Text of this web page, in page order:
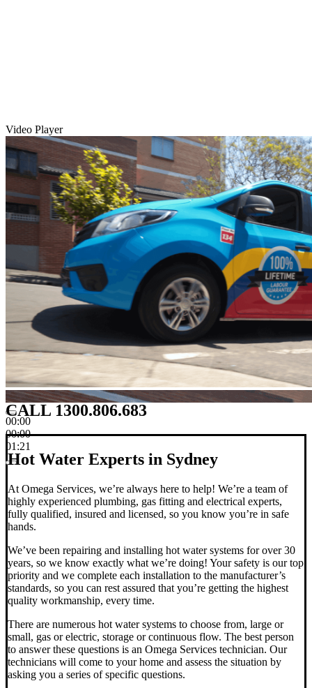
Video Player
00:00
00:00
01:21
CALL 1300.806.683
Hot Water Experts in Sydney
At Omega Services, we’re always here to help! We’re a team of
highly experienced plumbing, gas fitting and electrical experts,
fully qualified, insured and licensed, so you know you’re in safe
hands.
We’ve been repairing and installing hot water systems for over 30
years, so we know exactly what we’re doing! Your safety is our top
priority and we complete each installation to the manufacturer’s
standards, so you can rest assured that you’re getting the highest
quality workmanship, every time.
There are numerous hot water systems to choose from, large or
small, gas or electric, storage or continuous flow. The best person
to answer these questions is an Omega Services technician. Our
technicians will come to your home and assess the situation by
asking you a series of specific questions.